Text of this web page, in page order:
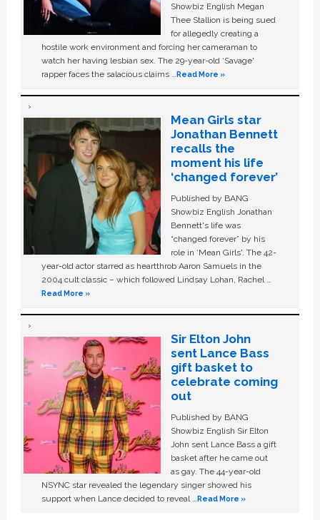
Showbiz English Megan
Thee Stallion is being sued
for allegedly creating a
hostile work environment and forcing her cameraman to
watch her having lesbian sex. The 29-year-old ‘Savage'
rapper faces the salacious claims …Read More »
Mean Girls star
Jonathan Bennett
recalls the
moment his life
‘changed forever’
Published by BANG
Showbiz English Jonathan
Bennett's life was
“changed forever” by his
role in ‘Mean Girls'. The 42-
year-old actor starred as heartthrob Aaron Samuels in the
2004 cult classic – which followed Lindsay Lohan, Rachel …
Read More »
Sir Elton John
sent Lance Bass
gift basket to
celebrate coming
out
Published by BANG
Showbiz English Sir Elton
John sent Lance Bass a gift
basket after he came out
as gay. The 44-year-old
NSYNC star revealed the legendary singer showed his
support when Lance decided to reveal …Read More »